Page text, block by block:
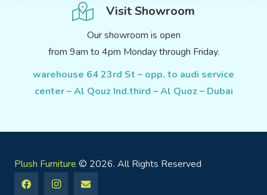
Visit Showroom
Our showroom is open
from 9am to 4pm Monday through Friday.
warehouse 64 23rd St – opp. to audi service
center – Al Qouz Ind.third – Al Quoz – Dubai
Plush Furniture © 2026. All Rights Reserved